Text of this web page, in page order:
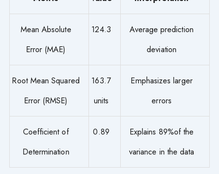
Mean Absolute
Error (MAE)
124.3
Average prediction
deviation
Root Mean Squared
Error (RMSE)
163.7
units
Emphasizes larger
errors
Coefficient of
Determination
0.89
Explains 89%of the
variance in the data